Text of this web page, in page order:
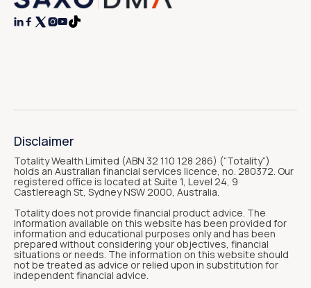
  
Disclaimer
Totality Wealth Limited (ABN 32 110 128 286) (“Totality“)
holds an Australian financial services licence, no. 280372. Our
registered office is located at Suite 1, Level 24, 9
Castlereagh St, Sydney NSW 2000, Australia.
Totality does not provide financial product advice. The
information available on this website has been provided for
information and educational purposes only and has been
prepared without considering your objectives, financial
situations or needs. The information on this website should
not be treated as advice or relied upon in substitution for
independent financial advice.